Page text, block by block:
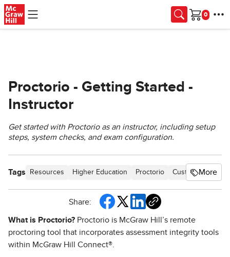
Skip to main content
Cart
Proctorio - Getting Started -
Instructor
Get started with Proctorio as an instructor, including setup
steps, system checks, and exam configuration.
Tags Resources Higher Education Proctorio Customer Support
More
Share:
What is Proctorio? Proctorio is McGraw Hill’s remote
proctoring tool that incorporates assessment integrity tools
within McGraw Hill Connect®.